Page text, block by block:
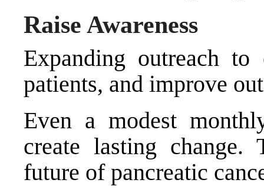
Raise Awareness
Expanding outreach
patients, and improve
Even a modest
create lasting change.
future of pancreatic